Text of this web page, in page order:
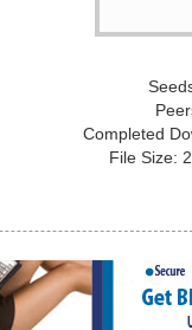
Completed
File Size: